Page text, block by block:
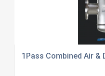
1Pass Combined Air &